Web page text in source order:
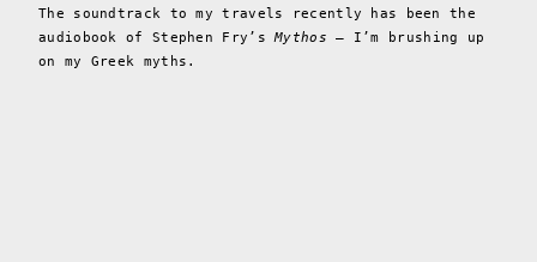
The soundtrack to my travels recently has been the
audiobook of Stephen Fry’sMythos — I’m brushing up
on my Greek myths.